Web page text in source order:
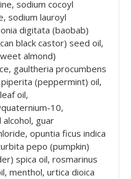
sodium cocoyl
sodium lauroyl
digitata (baobab)
black castor) seed oil,
almond)
gaultheria procumbens
(peppermint) oil,
oil,
10,
guar
opuntia ficus indica
pepo (pumpkin)
spica oil, rosmarinus
menthol, urtica dioica